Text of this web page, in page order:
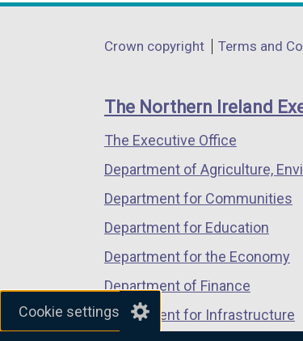
Cookie settings
opens
a
window
/
tab)
opens
a
window
/
a
/
Department
links
Crown copyright Terms and
The Northern Ireland
The Executive Office
Department of Agriculture,
Department for Communities
Department for Education
Department for the Economy
Department of Finance
Department for Infrastructure